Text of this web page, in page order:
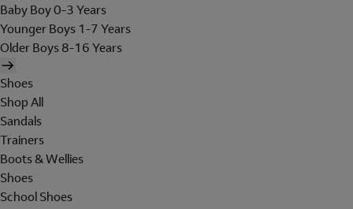
Baby Boy 0-3 Years
Younger Boys 1-7 Years
Older Boys 8-16 Years
Shoes
Shop All
Sandals
Trainers
Boots & Wellies
Shoes
School Shoes